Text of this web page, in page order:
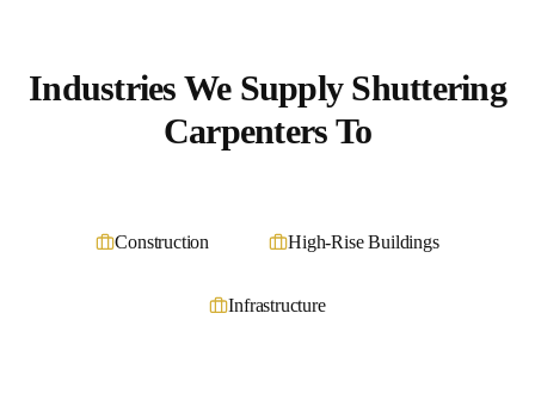
Industries We Supply Shuttering
Carpenters To
Construction High-Rise Buildings
Infrastructure